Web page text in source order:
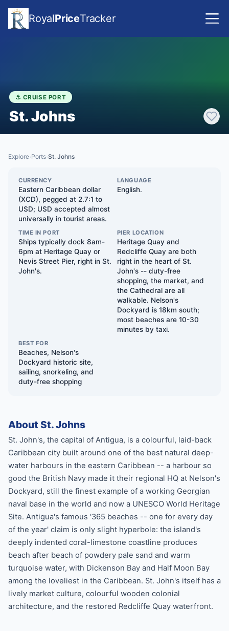
RoyalPriceTracker
⚓ CRUISE PORT
St. Johns
Explore›Ports›St. Johns
CURRENCY
Eastern Caribbean dollar
(XCD), pegged at 2.7:1 to
USD; USD accepted almost
universally in tourist areas.
LANGUAGE
English.
TIME IN PORT
Ships typically dock 8am-
6pm at Heritage Quay or
Nevis Street Pier, right in St.
John's.
PIER LOCATION
Heritage Quay and
Redcliffe Quay are both
right in the heart of St.
John's -- duty-free
shopping, the market, and
the Cathedral are all
walkable. Nelson's
Dockyard is 18km south;
most beaches are 10-30
minutes by taxi.
BEST FOR
Beaches, Nelson's
Dockyard historic site,
sailing, snorkeling, and
duty-free shopping
About St. Johns
St. John's, the capital of Antigua, is a colourful, laid-back
Caribbean city built around one of the best natural deep-
water harbours in the eastern Caribbean -- a harbour so
good the British Navy made it their regional HQ at Nelson's
Dockyard, still the finest example of a working Georgian
naval base in the world and now a UNESCO World Heritage
Site. Antigua's famous '365 beaches -- one for every day
of the year' claim is only slight hyperbole: the island's
deeply indented coral-limestone coastline produces
beach after beach of powdery pale sand and warm
turquoise water, with Dickenson Bay and Half Moon Bay
among the loveliest in the Caribbean. St. John's itself has a
lively market culture, colourful wooden colonial
architecture, and the restored Redcliffe Quay waterfront.